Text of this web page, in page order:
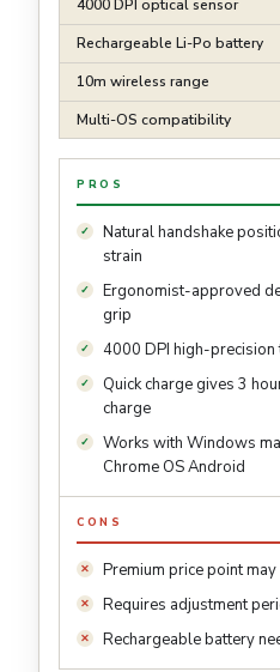
4000 DPI optical sensor
Rechargeable Li-Po battery
10m wireless range
Multi-OS compatibility
PROS
Natural handshake
strain
Ergonomist-approved
grip
4000 DPI high-precision
Quick charge gives 3
charge
Works with Windows
Chrome OS Android
CONS
Premium price point
Requires adjustment
Rechargeable battery